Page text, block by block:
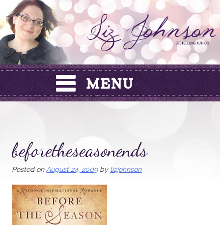
Skip
to
content
beforetheseasonends
Posted on August 24, 2009by lizjohnson